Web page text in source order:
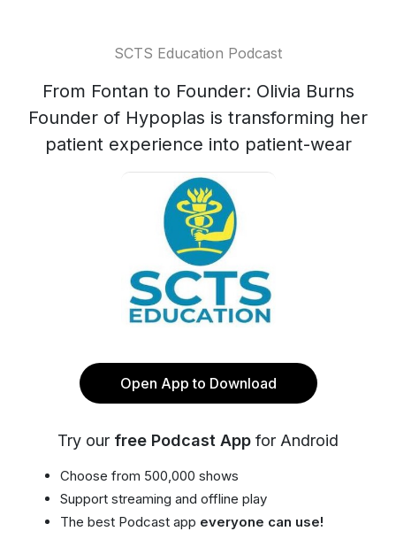
SCTS Education Podcast
From Fontan to Founder: Olivia Burns
Founder of Hypoplas is transforming her
patient experience into patient-wear
Open App to Download
Try our free Podcast App for Android
Choose from 500,000 shows
Support streaming and offline play
The best Podcast app everyone can use!